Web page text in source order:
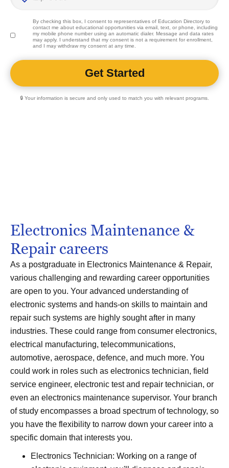
By checking this box, I consent to representatives of Education Directoryto
contact me about educational opportunities via email, text, or phone, including
my mobile phone number using an automatic dialer. Message and data rates
may apply. I understand that my consent is not a requirement for enrollment,
and I may withdraw my consent at any time.
🔒 Your information is secure and only used to match you with relevant programs.
Electronics Maintenance &
Repair careers
As a postgraduate in Electronics Maintenance & Repair,
various challenging and rewarding career opportunities
are open to you. Your advanced understanding of
electronic systems and hands-on skills to maintain and
repair such systems are highly sought after in many
industries. These could range from consumer electronics,
electrical manufacturing, telecommunications,
automotive, aerospace, defence, and much more. You
could work in roles such as electronics technician, field
service engineer, electronic test and repair technician, or
even an electronics maintenance supervisor. Your branch
of study encompasses a broad spectrum of technology, so
you have the flexibility to narrow down your career into a
specific domain that interests you.
Electronics Technician: Working on a range of